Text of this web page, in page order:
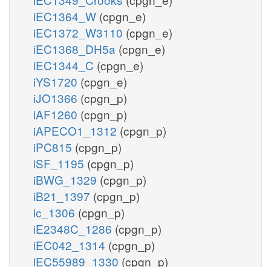
iEC1364_W (cpgn_e)
iEC1372_W3110 (cpgn_e)
iEC1368_DH5a (cpgn_e)
iEC1344_C (cpgn_e)
iYS1720 (cpgn_e)
iJO1366 (cpgn_p)
iAF1260 (cpgn_p)
iAPECO1_1312 (cpgn_p)
iPC815 (cpgn_p)
iSF_1195 (cpgn_p)
iBWG_1329 (cpgn_p)
iB21_1397 (cpgn_p)
ic_1306 (cpgn_p)
iE2348C_1286 (cpgn_p)
iEC042_1314 (cpgn_p)
iEC55989_1330 (cpgn_p)